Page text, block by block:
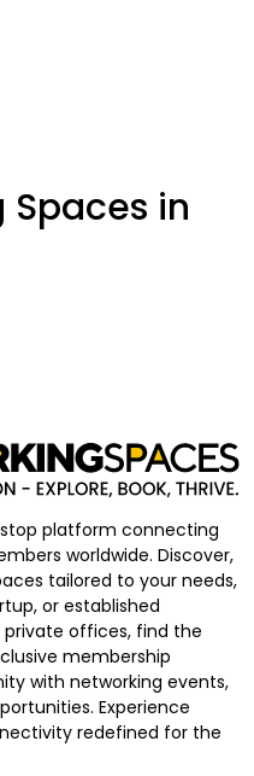
Spaces in
platform connecting
worldwide. Discover,
tailored to your needs,
or established
private offices, find the
membership
with networking events,
Experience
redefined for the